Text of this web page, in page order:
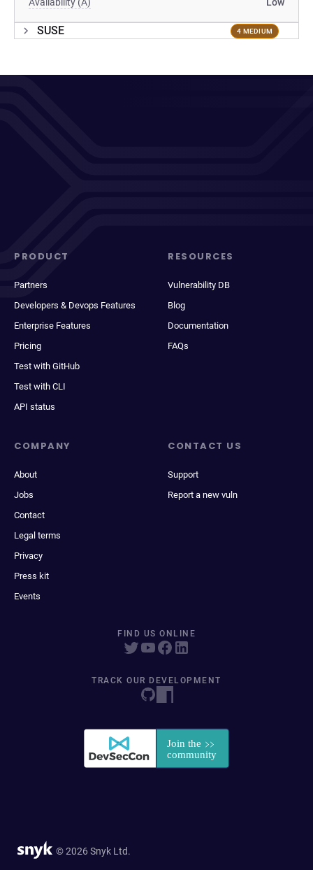
SUSE 4 MEDIUM
PRODUCT
Partners
Developers & Devops Features
Enterprise Features
Pricing
Test with GitHub
Test with CLI
API status
RESOURCES
Vulnerability DB
Blog
Documentation
FAQs
COMPANY
About
Jobs
Contact
Legal terms
Privacy
Press kit
Events
CONTACT US
Support
Report a new vuln
FIND US ONLINE
TRACK OUR DEVELOPMENT
© 2026 Snyk Ltd.